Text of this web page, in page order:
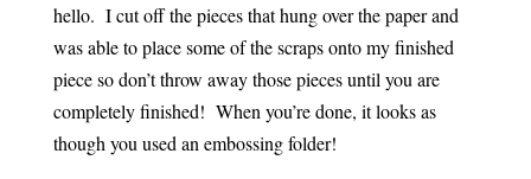
hello. I cut off the pieces that hung over the paper and
was able to place some of the scraps onto my finished
piece so don’t throw away those pieces until you are
completely finished! When you’re done, it looks as
though you used an embossing folder!